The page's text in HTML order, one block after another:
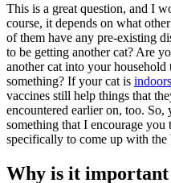
This is a great question, and I
course, it depends on what
of them have any pre-existing
to be getting another cat? Are
another cat into your household
something? If your cat is indoors
vaccines still help things that
encountered earlier on, too. So,
something that I encourage
specifically to come up with
Why is it important